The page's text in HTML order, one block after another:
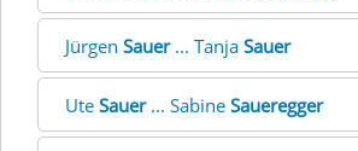
Jürgen Sauer... Tanja Sauer
Ute Sauer... Sabine Saueregger